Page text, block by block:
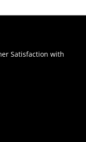
Satisfaction with